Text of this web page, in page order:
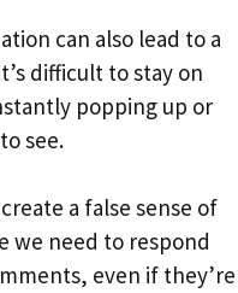
can also lead to a
difficult to stay on
popping up or
see.
a false sense of
we need to respond
even if they’re